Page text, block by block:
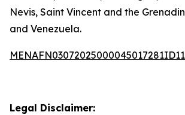
Nevis, Saint Vincent and the
and Venezuela.
Legal Disclaimer: